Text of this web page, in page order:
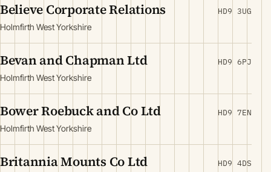
Believe Corporate Relations
Holmfirth West Yorkshire
HD9 3UG
Bevan and Chapman Ltd
Holmfirth West Yorkshire
HD9 6PJ
Bower Roebuck and Co Ltd
Holmfirth West Yorkshire
HD9 7EN
Britannia Mounts Co Ltd HD9 4DS